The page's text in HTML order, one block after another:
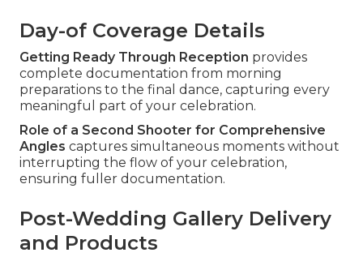
Day-of Coverage Details
Getting Ready Through Reception provides
complete documentation from morning
preparations to the final dance, capturing every
meaningful part of your celebration.
Role of a Second Shooter for Comprehensive
Angles captures simultaneous moments without
interrupting the flow of your celebration,
ensuring fuller documentation.
Post-Wedding Gallery Delivery
and Products